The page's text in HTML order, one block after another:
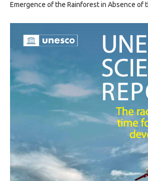
Emergence of the Rainforest in Absence of